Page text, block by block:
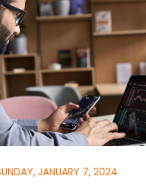
JANUARY 7, 2024